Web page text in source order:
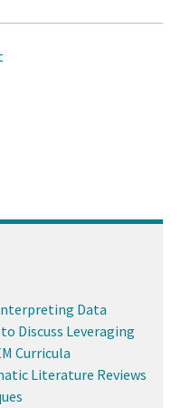
Data
Discuss Leveraging
Curricula
Literature Reviews